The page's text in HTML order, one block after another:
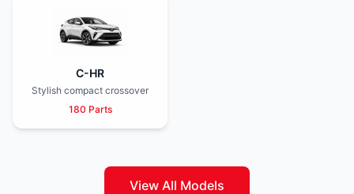
C-HR
Stylish compact crossover
180 Parts
View All Models